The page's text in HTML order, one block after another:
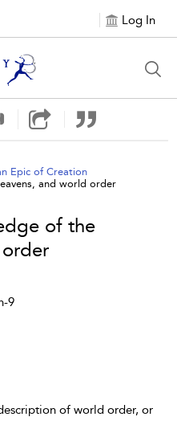
Log In
Epic of Creation
and world order
of the
9
of world order, or